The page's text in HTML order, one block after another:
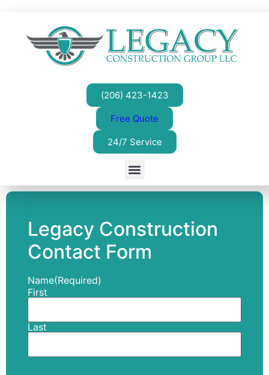
(206) 423-1423
Free Quote
24/7 Service
Legacy Construction
Contact Form
Name(Required)
First
Last